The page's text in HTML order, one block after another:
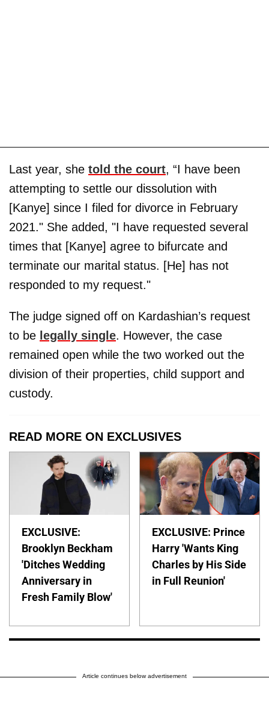
Last year, she told the court, “I have been
attempting to settle our dissolution with
[Kanye] since I filed for divorce in February
2021." She added, "I have requested several
times that [Kanye] agree to bifurcate and
terminate our marital status. [He] has not
responded to my request."
The judge signed off on Kardashian’s request
to be legally single. However, the case
remained open while the two worked out the
division of their properties, child support and
custody.
READ MORE ON EXCLUSIVES
EXCLUSIVE:
Brooklyn Beckham
'Ditches Wedding
Anniversary in
Fresh Family Blow'
EXCLUSIVE: Prince
Harry 'Wants King
Charles by His Side
in Full Reunion'
Article continues below advertisement